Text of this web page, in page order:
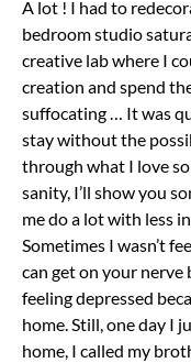
A lot ! I had to
bedroom studio
creative lab where I
creation and spend
suffocating … It was
stay without the
through what I love
sanity, I’ll show you
me do a lot with less
Sometimes I wasn’t
can get on your
feeling depressed
home. Still, one day I
home, I called my